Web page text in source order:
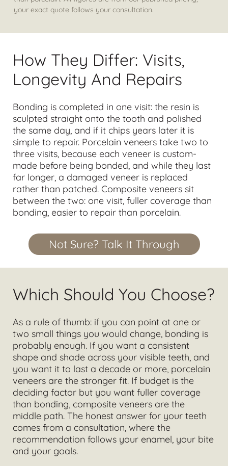
your exact quote follows your consultation.
How They Differ: Visits,
Longevity And Repairs
Bonding is completed in one visit: the resin is
sculpted straight onto the tooth and polished
the same day, and if it chips years later it is
simple to repair. Porcelain veneers take two to
three visits, because each veneer is custom-
made before being bonded, and while they last
far longer, a damaged veneer is replaced
rather than patched. Composite veneers sit
between the two: one visit, fuller coverage than
bonding, easier to repair than porcelain.
Not Sure? Talk It Through
Which Should You Choose?
As a rule of thumb: if you can point at one or
two small things you would change, bonding is
probably enough. If you want a consistent
shape and shade across your visible teeth, and
you want it to last a decade or more, porcelain
veneers are the stronger fit. If budget is the
deciding factor but you want fuller coverage
than bonding, composite veneers are the
middle path. The honest answer for your teeth
comes from a consultation, where the
recommendation follows your enamel, your bite
and your goals.